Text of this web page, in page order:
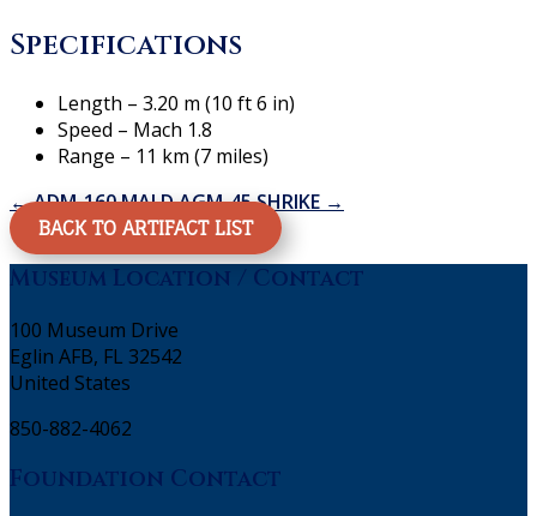
Specifications
Length – 3.20 m (10 ft 6 in)
Speed – Mach 1.8
Range – 11 km (7 miles)
←ADM-160 MALDAGM-45 SHRIKE →
BACK TO ARTIFACT LIST
Museum Location / Contact
100 Museum Drive
Eglin AFB, FL 32542
United States
850-882-4062
Foundation Contact